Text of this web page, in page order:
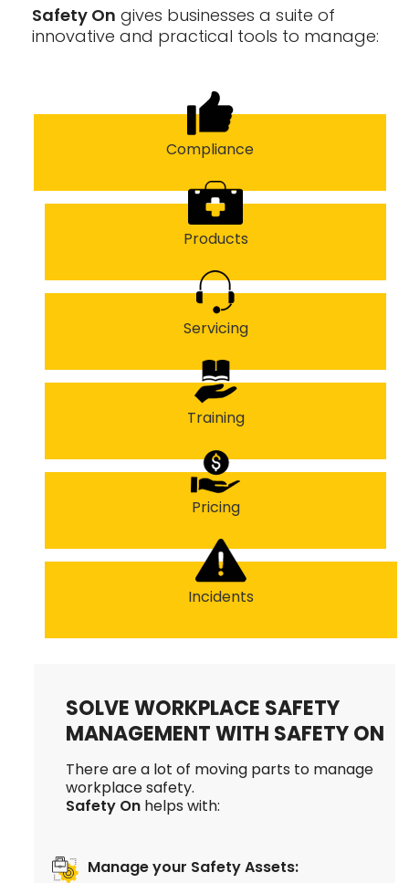
Safety On gives businesses a suite of
innovative and practical tools to manage:
Compliance
Products
Servicing
Training
Pricing
Incidents
SOLVE WORKPLACE SAFETY
MANAGEMENT WITH SAFETY ON
There are a lot of moving parts to manage
workplace safety.
Safety On helps with:
Manage your Safety Assets: